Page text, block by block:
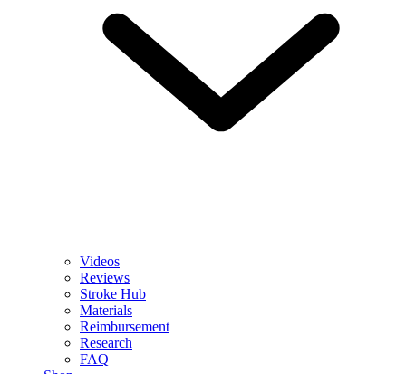
Videos
Reviews
Stroke Hub
Materials
Reimbursement
Research
FAQ